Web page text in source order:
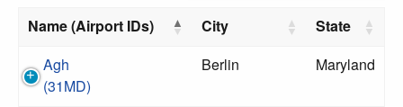
Name (Airport IDs) City
State
Agh
(31MD)
Berlin Maryland